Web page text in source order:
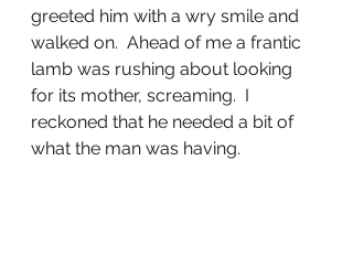
greeted him with a wry smile and
walked on.  Ahead of me a frantic
lamb was rushing about looking
for its mother, screaming.  I
reckoned that he needed a bit of
what the man was having.